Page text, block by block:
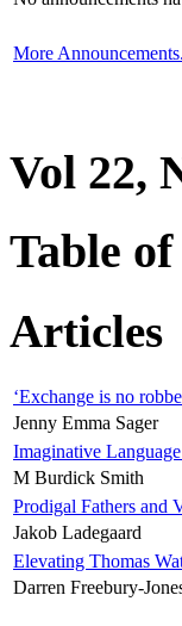
More
Vol 22,
Table
Articles
‘Exchange is no
Jenny Emma Sager
Imaginative
M Burdick Smith
Prodigal Fathers and
Jakob Ladegaard
Elevating Thomas
Darren Freebury-